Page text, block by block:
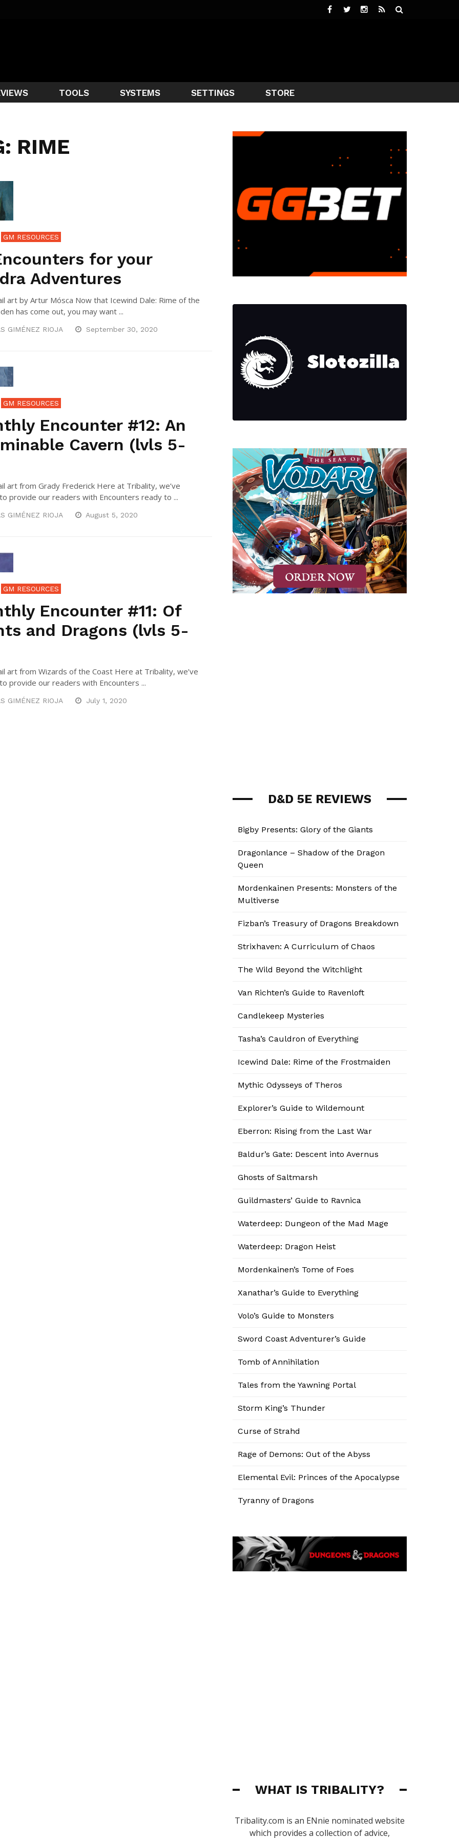
TOOLS SYSTEMS SETTINGS STORE
RIME
GM RESOURCES
for your
Adventures
art by Artur Mósca Now that Icewind Dale: Rime of the
has come out, you may want ...
GIMÉNEZ RIOJA September 30, 2020
GM RESOURCES
Encounter #12: An
Cavern (lvls 5-
art from Grady Frederick Here at Tribality, we’ve
provide our readers with Encounters ready to ...
GIMÉNEZ RIOJA August 5, 2020
GM RESOURCES
Encounter #11: Of
and Dragons (lvls 5-
art from Wizards of the Coast Here at Tribality, we’ve
provide our readers with Encounters ...
GIMÉNEZ RIOJA July 1, 2020
D&D 5E REVIEWS
Bigby Presents: Glory of the Giants
Dragonlance – Shadow of the Dragon
Queen
Mordenkainen Presents: Monsters of the
Multiverse
Fizban’s Treasury of Dragons Breakdown
Strixhaven: A Curriculum of Chaos
The Wild Beyond the Witchlight
Van Richten’s Guide to Ravenloft
Candlekeep Mysteries
Tasha’s Cauldron of Everything
Icewind Dale: Rime of the Frostmaiden
Mythic Odysseys of Theros
Explorer’s Guide to Wildemount
Eberron: Rising from the Last War
Baldur’s Gate: Descent into Avernus
Ghosts of Saltmarsh
Guildmasters’ Guide to Ravnica
Waterdeep: Dungeon of the Mad Mage
Waterdeep: Dragon Heist
Mordenkainen’s Tome of Foes
Xanathar’s Guide to Everything
Volo’s Guide to Monsters
Sword Coast Adventurer’s Guide
Tomb of Annihilation
Tales from the Yawning Portal
Storm King’s Thunder
Curse of Strahd
Rage of Demons: Out of the Abyss
Elemental Evil: Princes of the Apocalypse
Tyranny of Dragons
WHAT IS TRIBALITY?
Tribality.com is an ENnie nominated website
which provides a collection of advice,